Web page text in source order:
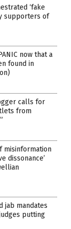
‘fake
supporters of
now that a
found in
calls for
from
misinformation
dissonance’
jab mandates
putting